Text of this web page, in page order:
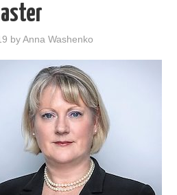
byAnna Washenko